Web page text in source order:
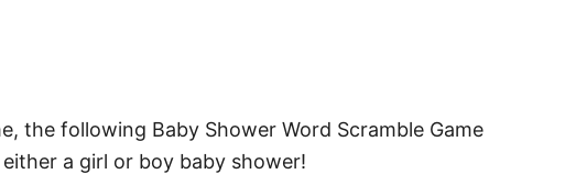
the following Baby Shower Word Scramble Game
a girl or boy baby shower!